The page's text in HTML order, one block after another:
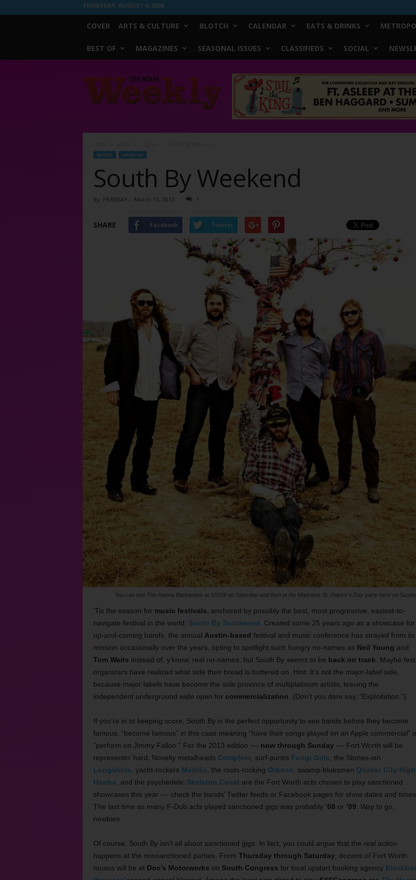
THURSDAY, AUGUST 6, 2026
COVER ARTS & CULTURE BLOTCH CALENDAR EATS & DRINKS
BEST OF MAGAZINES SEASONAL ISSUES CLASSIFIEDS SOCIAL
Worth
Weekly
MUSIC HEARSAY
South By Weekend
By HEARSAY - March 13, 2013 1
SHARE Facebook Twitter
You can see The Hanna Barbarians at SXSW on Saturday and then at the Madness St. Patrick's Day party here on
’Tis the season for music festivals , anchored by possibly the best, most progressive, easiest-to-
navigate festival in the world, South By Southwest . Created some 25 years ago as a showcase for
up-and-coming bands, the annual Austin-based festival and music conference has strayed from its
mission occasionally over the years, opting to spotlight such hungry no-names as Neil Young and
Tom Waits instead of, y’know, real no-names, but South By seems to be back on track . Maybe fest
organizers have realized what side their bread is buttered on. Hint: It’s not the major-label side,
because major labels have become the sole province of multiplatinum artists, leaving the
independent underground wide open for commercialization . (Don’t you dare say, “Exploitation.”)
If you’re in to keeping score, South By is the perfect opportunity to see bands before they become
famous, “become famous” in this case meaning “have their songs played on an Apple commercial”
“perform on Jimmy Fallon.” For the 2013 edition –– now through Sunday –– Fort Worth will be
representin’ hard. Novelty metalheads Complete , surf-punks Fungi Girls , the Stones-ian
Longshots , yacht-rockers Madràs , the roots-rocking Orbans , swamp-bluesmen Quaker City
Hawks , and the psychedelic Skeleton Coast are the Fort Worth acts chosen to play sanctioned
showcases this year –– check the bands’ Twitter feeds or Facebook pages for show dates and times.
The last time as many F-Dub acts played sanctioned gigs was probably ’08 or ’09 . Way to go,
newbies.
Of course, South By isn’t all about sanctioned gigs. In fact, you could argue that the realaction
happens at the nonsanctioned parties. From Thursday through Saturday , dozens of Fort Worth
musos will be at Doc’s Motorworks on South Congress for local upstart booking agency